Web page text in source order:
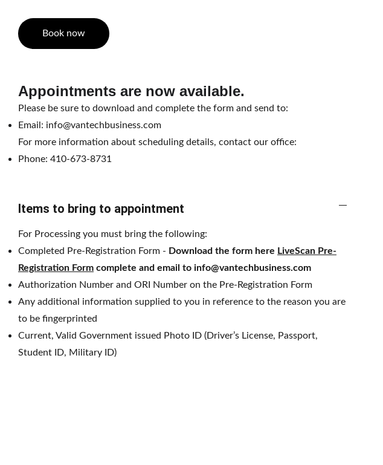
Book now
Appointments are now available.
Please be sure to download and complete the form and send to:
Email: info@vantechbusiness.com
For more information about scheduling details, contact our office:
Phone: 410-673-8731
Items to bring to appointment
For Processing you must bring the following:
Completed Pre-Registration Form - Download the form here LiveScan Pre-
Registration Form complete and email to info@vantechbusiness.com
Authorization Number and ORI Number on the Pre-Registration Form
Any additional information supplied to you in reference to the reason you are
to be fingerprinted
Current, Valid Government issued Photo ID (Driver’s License, Passport,
Student ID, Military ID)